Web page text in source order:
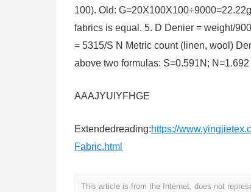
100). Old:
fabrics is equal. 5. D Denier = weight/
= 5315/S N Metric count (linen, wool)
above two formulas: S=0.591N;
AAAJYUIYFHGE
Extendedreading:https://
Fabric.html
This article is from the Internet, does not